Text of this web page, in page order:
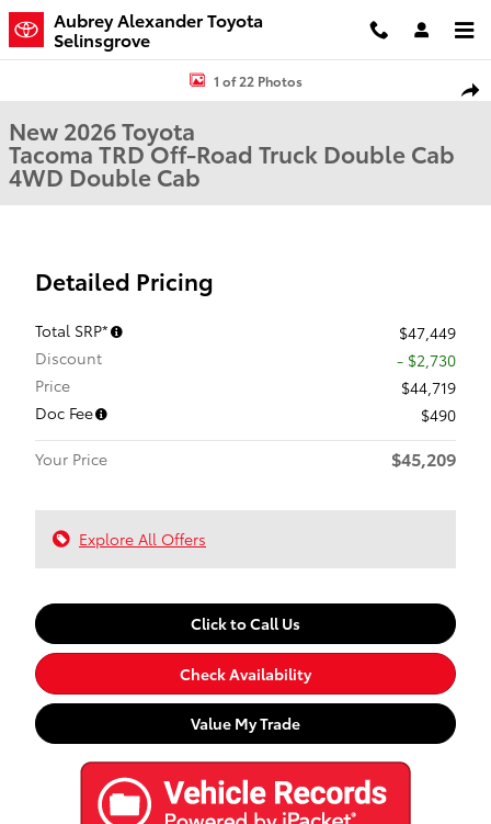
Skip to main content
Aubrey Alexander Toyota
Selinsgrove
New 2026 Toyota Tacoma TRD Off-Road Truck Double Cab Photo 1
1 of 22 Photos
New 2026 Toyota
Tacoma TRD Off-Road Truck Double Cab
4WD Double Cab
Detailed Pricing
Total SRP*
$47,449
Discount
- $2,730
Price
$44,719
Doc Fee
$490
Your Price
$45,209
Explore All Offers
Click to Call Us
Check Availability
Value My Trade